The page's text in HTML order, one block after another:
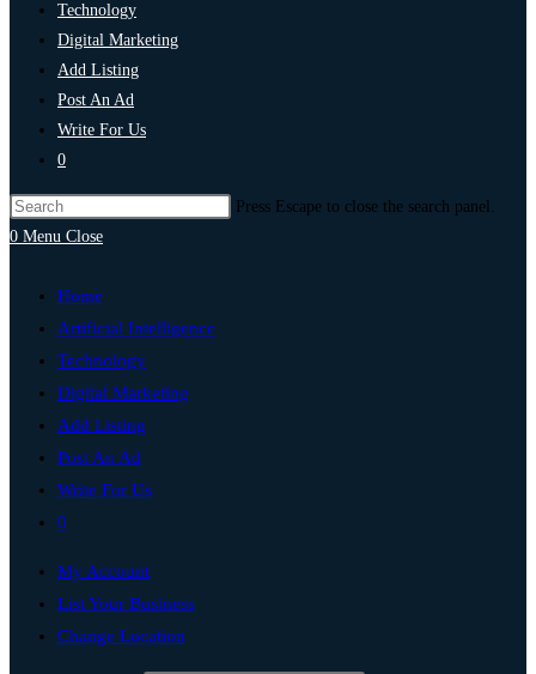
Technology
Digital Marketing
Add Listing
Post An Ad
Write For Us
0
Press Escape to close the search panel.
0 Menu Close
Home
Artificial Intelligence
Technology
Digital Marketing
Add Listing
Post An Ad
Write For Us
0
My Account
List Your Business
Change Location